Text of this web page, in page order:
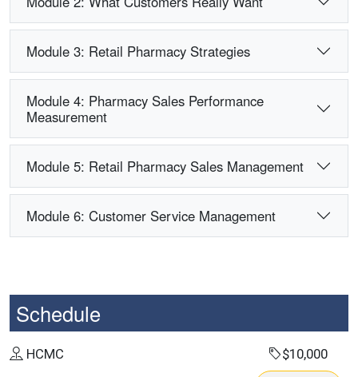
Module 3: Retail Pharmacy Strategies
Module 4: Pharmacy Sales Performance
Measurement
Module 5: Retail Pharmacy Sales Management
Module 6: Customer Service Management
Schedule
HCMC $10,000